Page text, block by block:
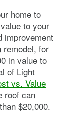
home to
to your
improvement
remodel, for
in value to
of Light
vs. Value
roof can
$20,000.